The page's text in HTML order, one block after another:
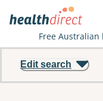
Free
Edit search